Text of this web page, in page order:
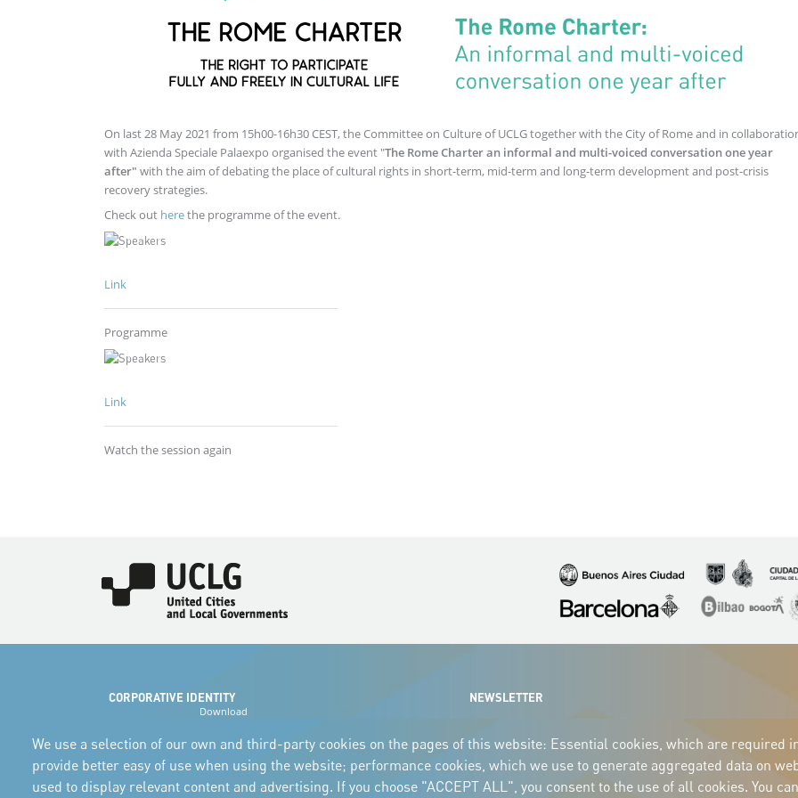
On last 28 May 2021 from 15h00-16h30 CEST, the Committee on Culture of UCLG together with the City of Rome and in
with Azienda Speciale Palaexpo organised the event "The Rome Charter an informal and multi-voiced conversation one year
after" with the aim of debating the place of cultural rights in short-term, mid-term and long-term development and post-crisis
recovery strategies.
Check out herethe programme of the event.
Link
Programme
Link
Watch the session again
Imagen Imagen
Imagen
Imagen Imagen
CORPORATIVE IDENTITY
Download
and the manual
NEWSLETTER
We use a selection of our own and third-party cookies on the pages of this website: Essential cookies, which are required
provide better easy of use when using the website; performance cookies, which we use to generate aggregated data on
used to display relevant content and advertising. If you choose "ACCEPT ALL", you consent to the use of all cookies. You